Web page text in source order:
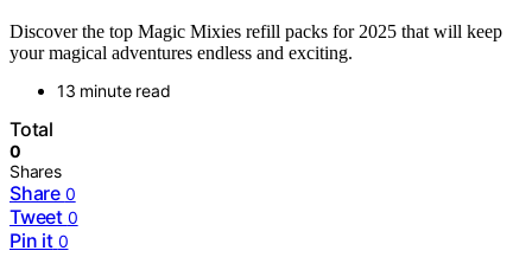
Discover the top Magic Mixies refill packs for 2025 that will keep
your magical adventures endless and exciting.
13 minute read
Total
0
Shares
Share 0
Tweet 0
Pin it 0